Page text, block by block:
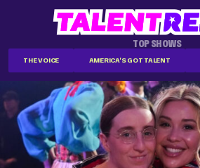
TOP SHOWS
THE VOICE AMERICA'S GOT TALENT